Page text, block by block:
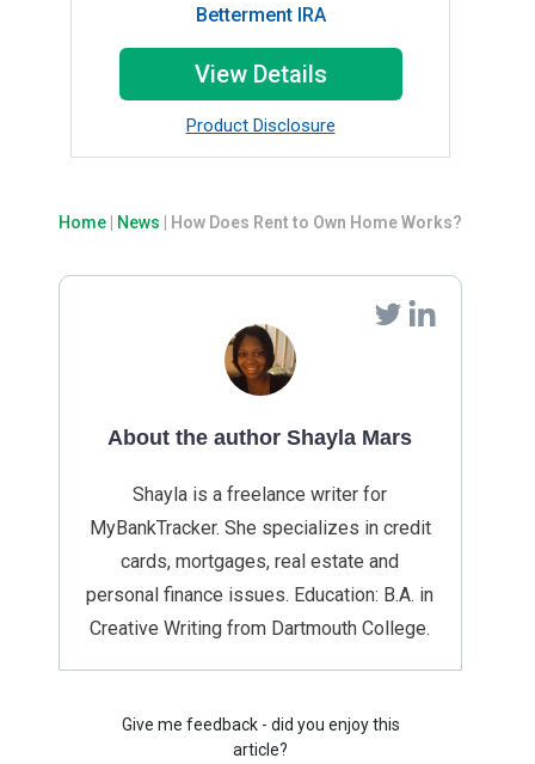
Betterment IRA
View Details
Product Disclosure
Home News How Does Rent to Own Home Works?
About the author Shayla Mars
Shayla is a freelance writer for
MyBankTracker. She specializes in credit
cards, mortgages, real estate and
personal finance issues. Education: B.A. in
Creative Writing from Dartmouth College.
Give me feedback - did you enjoy this
article?